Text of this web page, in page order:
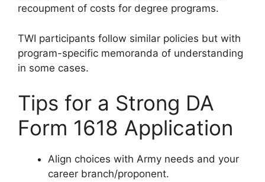
recoupment of costs for degree programs.
TWI participants follow similar policies but with
program-specific memoranda of understanding
in some cases.
Tips for a Strong DA
Form 1618 Application
Align choices with Army needs and your
career branch/proponent.